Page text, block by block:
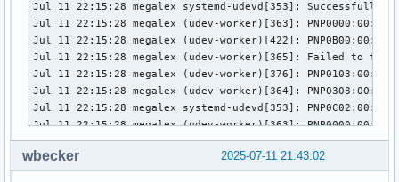
Jul 11 22:15:28 megalex systemd-udevd[353]:
Jul 11 22:15:28 megalex (udev-worker)[363]: PNP0000:00:
Jul 11 22:15:28 megalex (udev-worker)[422]: PNP0B00:00:
Jul 11 22:15:28 megalex (udev-worker)[365]: Failed to find
Jul 11 22:15:28 megalex (udev-worker)[376]:
Jul 11 22:15:28 megalex (udev-worker)[364]: PNP0303:00:
Jul 11 22:15:28 megalex systemd-udevd[353]: PNP0C02:00:
Jul 11 22:15:28 megalex (udev-worker)[363]: PNP0000:00:
Jul 11 22:15:28 megalex (udev-worker)[365]: PNP0100:00:
Jul 11 22:15:28 megalex (udev-worker)[422]: PNP0B00:00:
Jul 11 22:15:28 megalex (udev-worker)[364]: PNP0303:00:
2025-07-11 21:43:02
wbecker